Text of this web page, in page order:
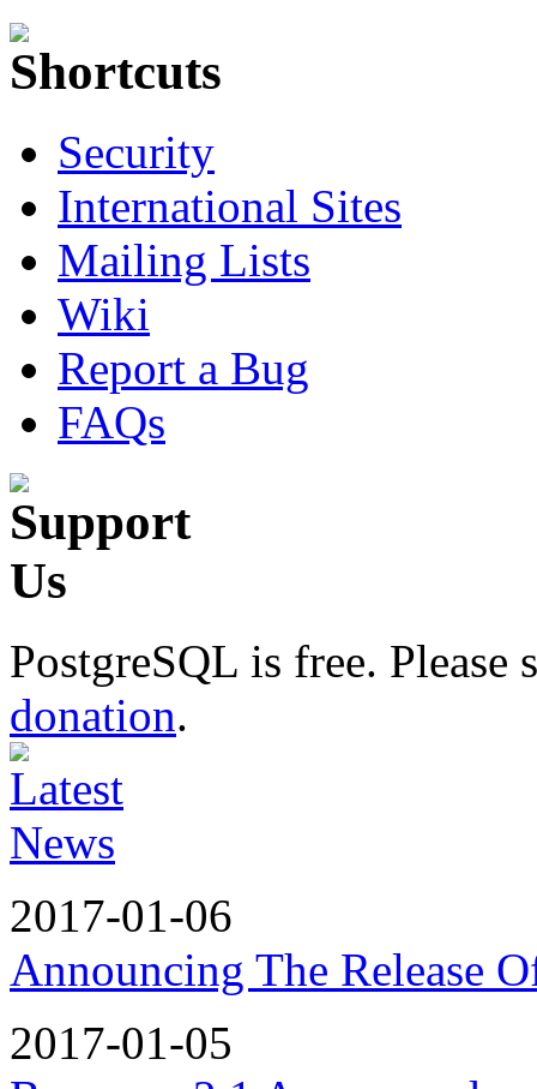
Security
International Sites
Mailing Lists
Wiki
Report a Bug
FAQs
PostgreSQL is free.
donation.
2017-01-06
Announcing The Release
2017-01-05